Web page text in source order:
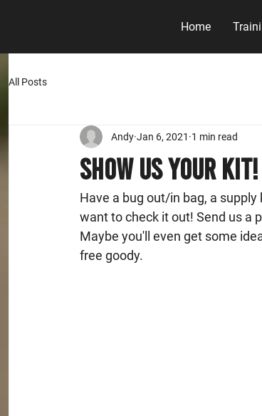
Home
All Posts
Show Us Your Kit!
Andy Jan 6, 2021 1 min read
Have a bug out/in bag, a
want to check it out! Send us a
Maybe you'll even get some
free goody.